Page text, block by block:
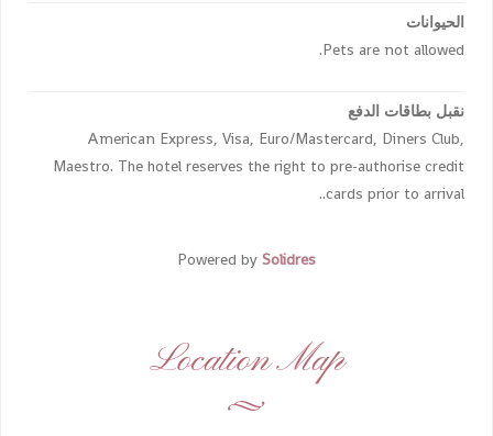
الحيوانات
Pets are not allowed.
نقبل بطاقات الدفع
American Express, Visa, Euro/Mastercard, Diners Club,
Maestro. The hotel reserves the right to pre-authorise credit
cards prior to arrival..
Powered by Solidres
Location Map